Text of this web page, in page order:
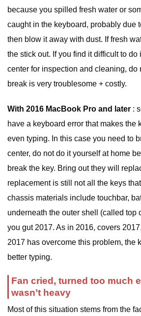
because you spilled fresh water or
caught in the keyboard, probably due
then blow it away with dust. If fresh
the stick out. If you find it difficult to do
center for inspection and cleaning, do
break is very troublesome + costly.
With 2016 MacBook Pro and later :
have a keyboard error that makes the
even typing. In this case you need to
center, do not do it yourself at home
break the key. Bring out they will
replacement is still not all the keys
chassis materials include touchbar,
underneath the outer shell (called top
you gut 2017. As in 2016, covers
2017 has overcome this problem, the
better typing.
Fan cried, turned too much
wasn’t heavy
Most of this situation stems from the